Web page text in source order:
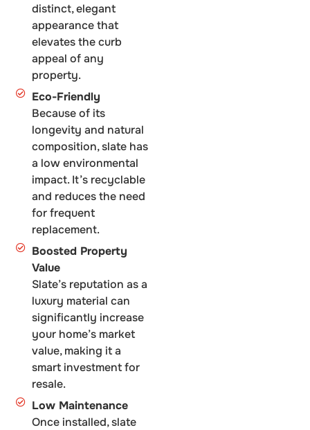
distinct, elegant
appearance that
elevates the curb
appeal of any
property.
Eco-Friendly
Because of its
longevity and natural
composition, slate has
a low environmental
impact. It’s recyclable
and reduces the need
for frequent
replacement.
Boosted Property
Value
Slate’s reputation as a
luxury material can
significantly increase
your home’s market
value, making it a
smart investment for
resale.
Low Maintenance
Once installed, slate